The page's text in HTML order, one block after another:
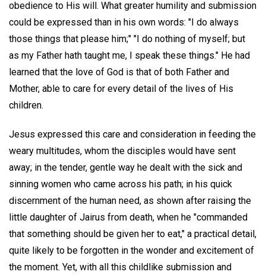
obedience to His will. What greater humility and submission
could be expressed than in his own words: "I do always
those things that please him;" "I do nothing of myself; but
as my Father hath taught me, I speak these things." He had
learned that the love of God is that of both Father and
Mother, able to care for every detail of the lives of His
children.
Jesus expressed this care and consideration in feeding the
weary multitudes, whom the disciples would have sent
away; in the tender, gentle way he dealt with the sick and
sinning women who came across his path; in his quick
discernment of the human need, as shown after raising the
little daughter of Jairus from death, when he "commanded
that something should be given her to eat," a practical detail,
quite likely to be forgotten in the wonder and excitement of
the moment. Yet, with all this childlike submission and